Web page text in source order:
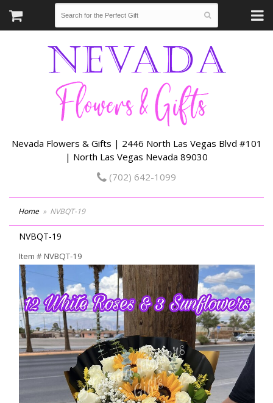
Nevada Flowers & Gifts | 2446 North Las Vegas Blvd #101
| North Las Vegas Nevada 89030
(702) 642-1099
Home NVBQT-19
NVBQT-19
Item #NVBQT-19